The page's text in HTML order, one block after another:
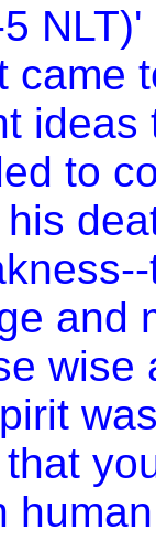
NLT)'
came
ideas
to
and
wise